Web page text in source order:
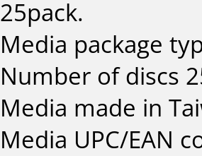
25pack.
Media package
Number of discs
Media made in
Media UPC/EAN